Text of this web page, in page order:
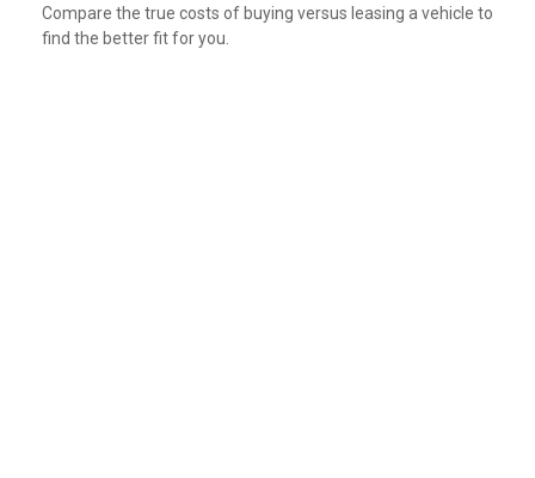
Compare the true costs of buying versus leasing a vehicle to
find the better fit for you.